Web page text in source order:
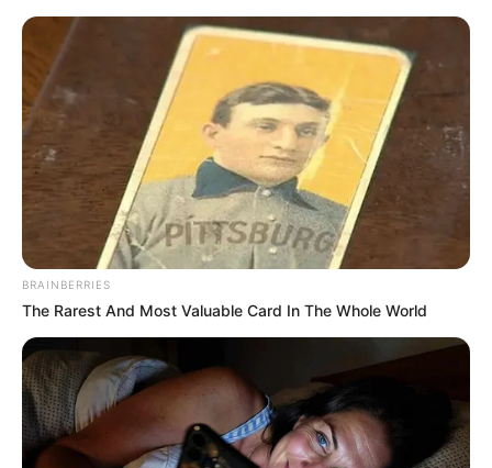
BRAINBERRIES
The Rarest And Most Valuable Card In The Whole World